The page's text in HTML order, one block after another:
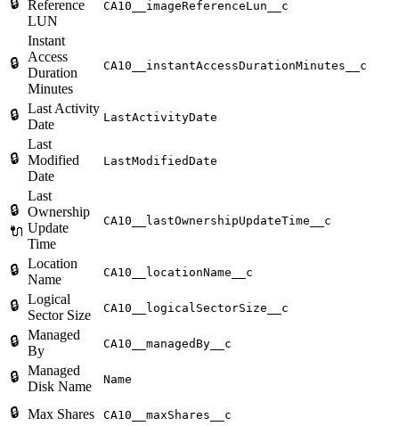
Reference
LUN
CA10__imageReferenceLun__c
🔒
Instant
Access
Duration
Minutes
CA10__instantAccessDurationMinutes__c
🔒 Last Activity
Date
LastActivityDate
🔒
Last
Modified
Date
LastModifiedDate
🔒
🔌
Last
Ownership
Update
Time
CA10__lastOwnershipUpdateTime__c
🔒 Location
Name
CA10__locationName__c
🔒 Logical
Sector Size
CA10__logicalSectorSize__c
🔒 Managed
By
CA10__managedBy__c
🔒 Managed
Disk Name
Name
🔒 Max Shares CA10__maxShares__c